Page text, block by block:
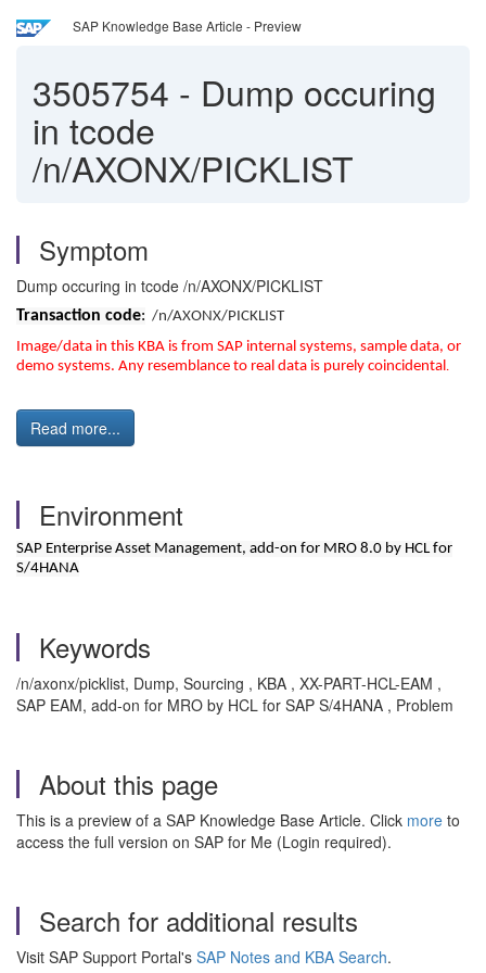
SAP Knowledge Base Article - Preview
3505754 - Dump occuring
in tcode
/n/AXONX/PICKLIST
Symptom
Dump occuring in tcode /n/AXONX/PICKLIST
Transaction code: /n/AXONX/PICKLIST
Image/data in this KBA is from SAP internal systems, sample data, or
demo systems. Any resemblance to real data is purely coincidental .
Read more...
Environment
SAP Enterprise Asset Management, add-on for MRO 8.0 by HCL for
S/4HANA
Keywords
/n/axonx/picklist, Dump, Sourcing , KBA , XX-PART-HCL-EAM ,
SAP EAM, add-on for MRO by HCL for SAP S/4HANA , Problem
About this page
This is a preview of a SAP Knowledge Base Article. Click more to
access the full version on SAP for Me (Login required).
Search for additional results
Visit SAP Support Portal's SAP Notes and KBA Search.